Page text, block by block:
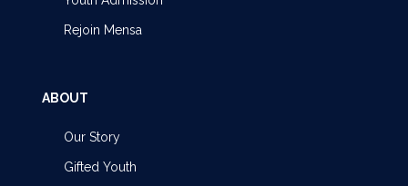
Rejoin Mensa
ABOUT
Our Story
Gifted Youth